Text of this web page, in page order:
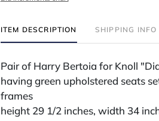
ITEM DESCRIPTION SHIPPING INFO
Pair of Harry Bertoia for Knoll
having green upholstered seats
frames
height 29 1/2 inches, width 34